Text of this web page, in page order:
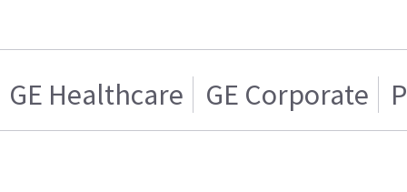
GE Healthcare GE Corporate